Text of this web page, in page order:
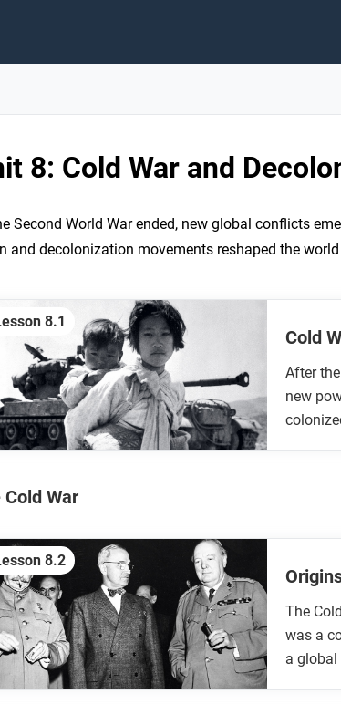
8: Cold War and
Second World War ended, new global conflicts
and decolonization movements reshaped the world
8.1
Cold
After
new
Cold War
8.2
The
was a
a